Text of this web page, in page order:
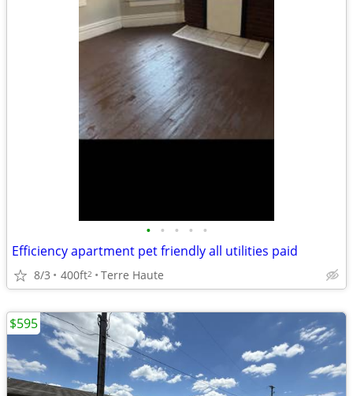
• • • • •
Efficiency apartment pet friendly all utilities paid
8/3 400ft2 Terre Haute
$595